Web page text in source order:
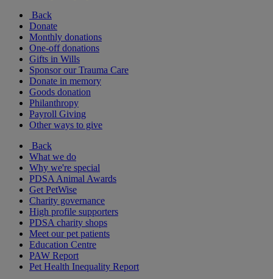
Back
Donate
Monthly donations
One-off donations
Gifts in Wills
Sponsor our Trauma Care
Donate in memory
Goods donation
Philanthropy
Payroll Giving
Other ways to give
Back
What we do
Why we're special
PDSA Animal Awards
Get PetWise
Charity governance
High profile supporters
PDSA charity shops
Meet our pet patients
Education Centre
PAW Report
Pet Health Inequality Report